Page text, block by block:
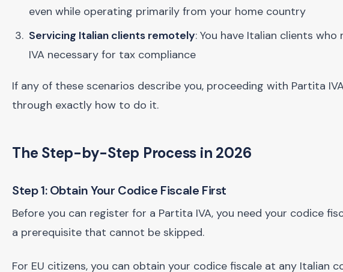
even while operating primarily from your home country
Servicing Italian clients remotely: You have Italian clients
IVA necessary for tax compliance
If any of these scenarios describe you, proceeding with Partita
through exactly how to do it.
The Step-by-Step Process in 2026
Step 1: Obtain Your Codice Fiscale First
Before you can register for a Partita IVA, you need your codice
a prerequisite that cannot be skipped.
For EU citizens, you can obtain your codice fiscale at any Italian